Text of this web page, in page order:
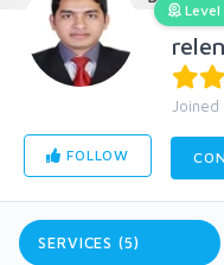
Level
Joined
FOLLOW
SERVICES (5)